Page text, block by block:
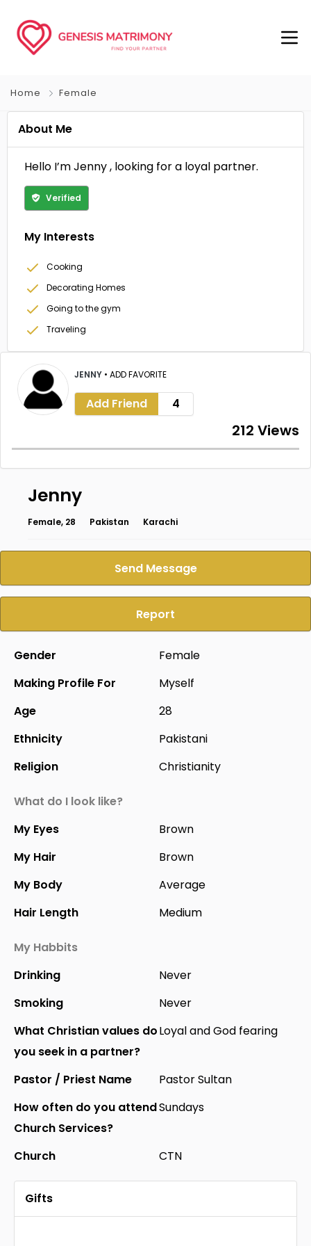
Home Female
About Me
Hello I’m Jenny , looking for a loyal partner.
Verified
My Interests
Cooking
Decorating Homes
Going to the gym
Traveling
JENNY • ADD FAVORITE
Add Friend 4
212 Views
Jenny
Female, 28 Pakistan Karachi
Send Message
Report
Gender
Female
Making Profile For
Myself
Age
28
Ethnicity
Pakistani
Religion
Christianity
What do I look like?
My Eyes
Brown
My Hair
Brown
My Body
Average
Hair Length
Medium
My Habbits
Drinking
Never
Smoking
Never
What Christian values do
you seek in a partner?
Loyal and God fearing
Pastor / Priest Name
Pastor Sultan
How often do you attend
Church Services?
Sundays
Church CTN
Gifts